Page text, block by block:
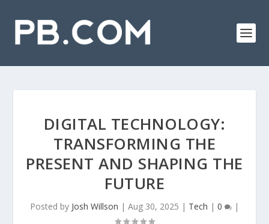
DIGITAL TECHNOLOGY:
TRANSFORMING THE
PRESENT AND SHAPING THE
FUTURE
Posted by Josh Willson | Aug 30, 2025 | Tech | 0 |